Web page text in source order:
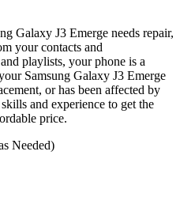
Galaxy J3 Emerge needs repair,
your contacts and
playlists, your phone is a
Samsung Galaxy J3 Emerge
or has been affected by
and experience to get the
price.
Needed)